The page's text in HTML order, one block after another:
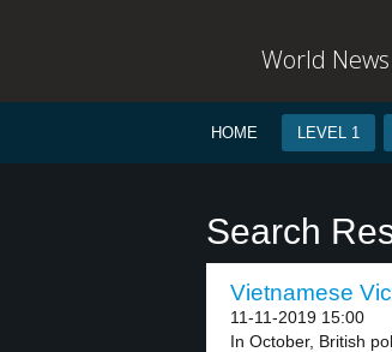
World
HOME LEVEL 1
Search
Vietnamese
11-11-2019 15:00
In October, British